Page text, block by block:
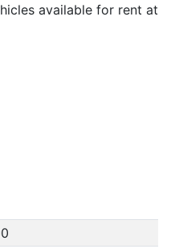
available for rent at